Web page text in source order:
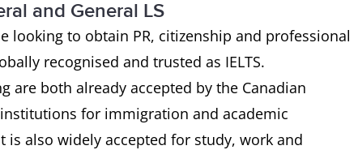
and General LS
looking to obtain PR, citizenship and professional
recognised and trusted as IELTS.
are both already accepted by the Canadian
for immigration and academic
is also widely accepted for study, work and